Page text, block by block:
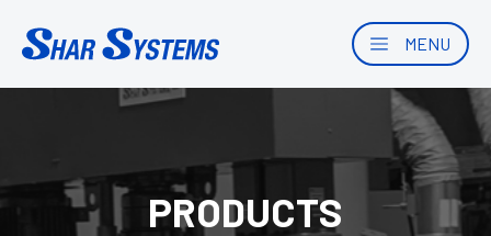
MENU
PRODUCTS